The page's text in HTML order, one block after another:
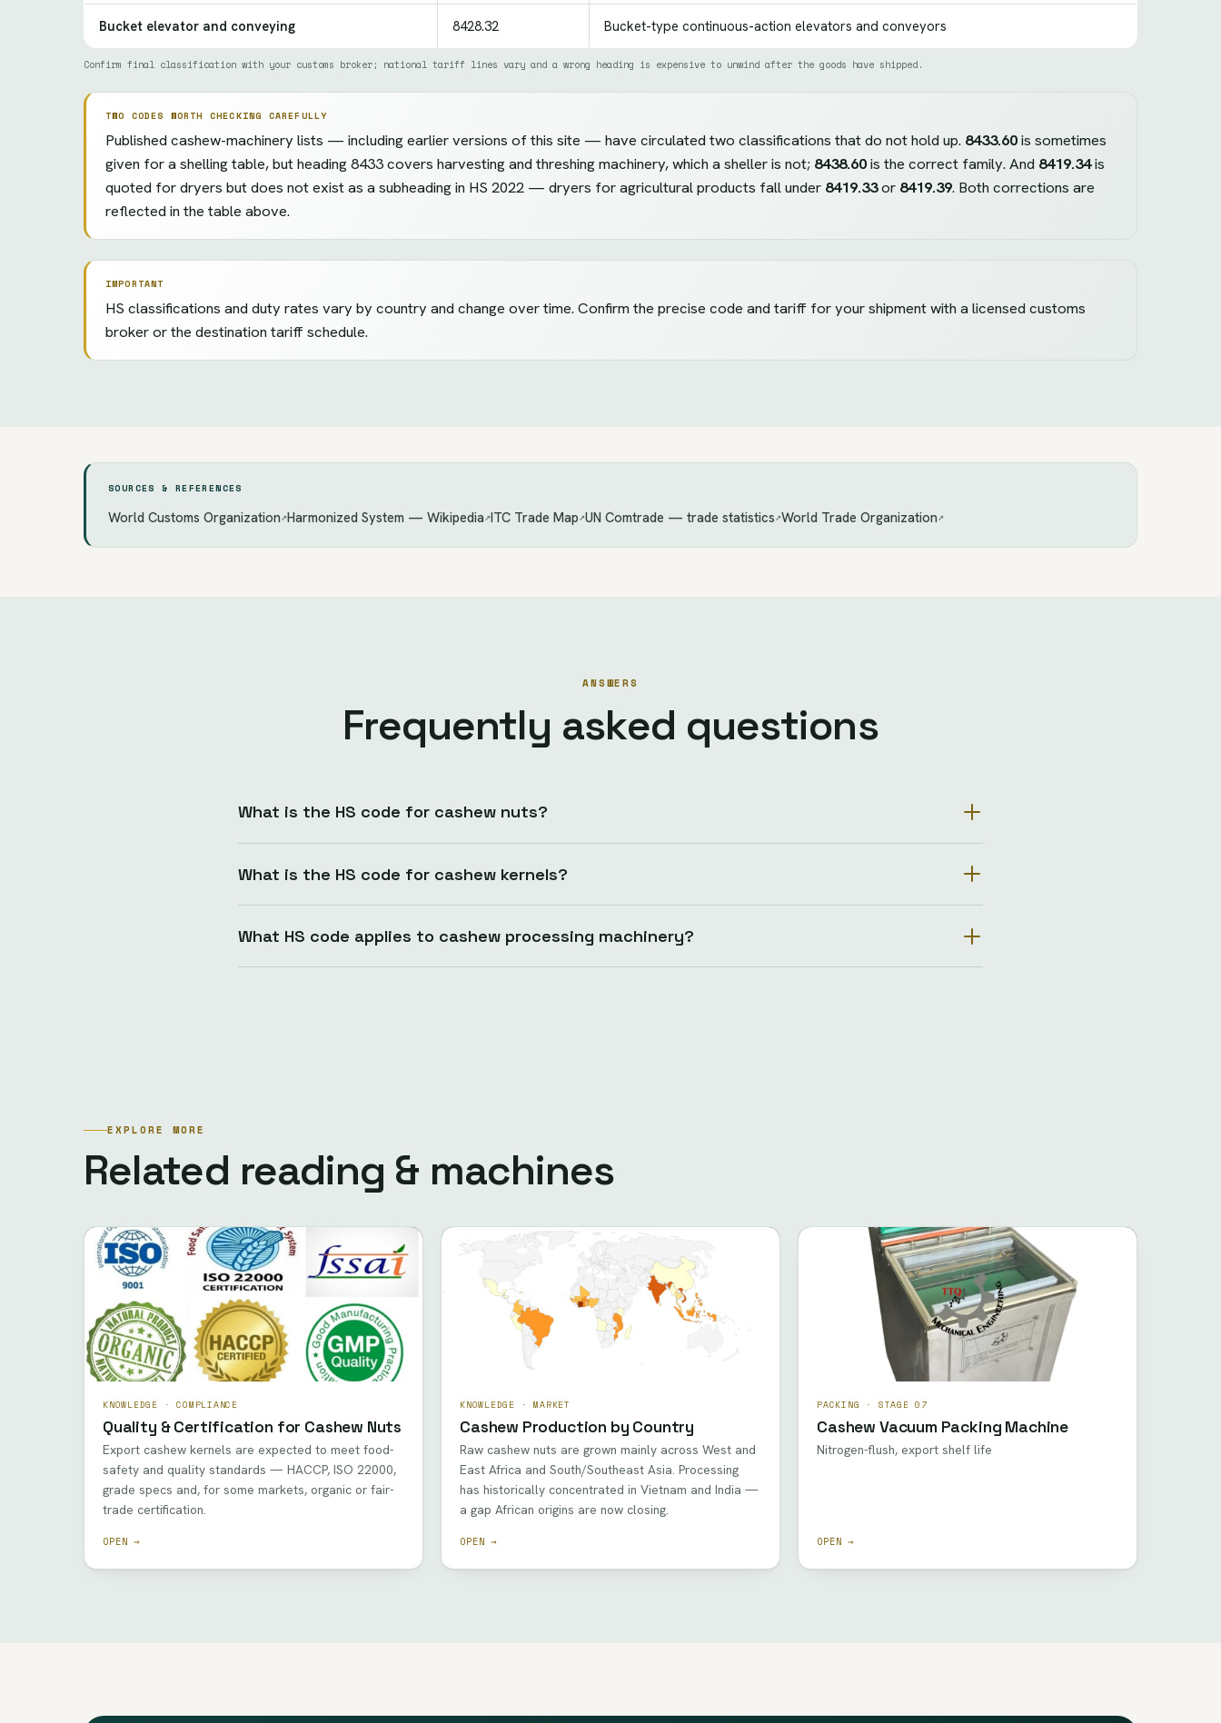
Bucket elevator and conveying 8428.32 Bucket-type continuous-action elevators and conveyors
Confirm final classification with your customs broker; national tariff lines vary and a wrong heading is expensive to unwind after the goods have shipped.
TWO CODES WORTH CHECKING CAREFULLY
Published cashew-machinery lists — including earlier versions of this site — have circulated two classifications that do not hold up. 8433.60is sometimes
given for a shelling table, but heading 8433 covers harvesting and threshing machinery, which a sheller is not; 8438.60is the correct family. And 8419.34is
quoted for dryers but does not exist as a subheading in HS 2022 — dryers for agricultural products fall under 8419.33or 8419.39. Both corrections are
reflected in the table above.
IMPORTANT
HS classifications and duty rates vary by country and change over time. Confirm the precise code and tariff for your shipment with a licensed customs
broker or the destination tariff schedule.
SOURCES & REFERENCES
World Customs Organization↗Harmonized System — Wikipedia↗ITC Trade Map↗UN Comtrade — trade statistics↗World Trade Organization↗
ANSWERS
Frequently asked questions
What is the HS code for cashew nuts?
What is the HS code for cashew kernels?
What HS code applies to cashew processing machinery?
EXPLORE MORE
Related reading & machines
KNOWLEDGE · COMPLIANCE
Quality & Certification for Cashew Nuts
Export cashew kernels are expected to meet food-
safety and quality standards — HACCP, ISO 22000,
grade specs and, for some markets, organic or fair-
trade certification.
OPEN →
KNOWLEDGE · MARKET
Cashew Production by Country
Raw cashew nuts are grown mainly across West and
East Africa and South/Southeast Asia. Processing
has historically concentrated in Vietnam and India —
a gap African origins are now closing.
OPEN →
PACKING · STAGE 07
Cashew Vacuum Packing Machine
Nitrogen-flush, export shelf life
OPEN →